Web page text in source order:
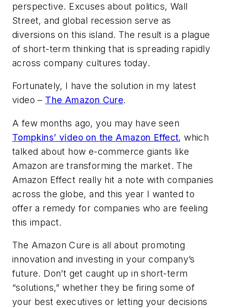
perspective. Excuses about politics, Wall
Street, and global recession serve as
diversions on this island. The result is a plague
of short-term thinking that is spreading rapidly
across company cultures today.
Fortunately, I have the solution in my latest
video – The Amazon Cure.
A few months ago, you may have seen
Tompkins’ video on the Amazon Effect, which
talked about how e-commerce giants like
Amazon are transforming the market. The
Amazon Effect really hit a note with companies
across the globe, and this year I wanted to
offer a remedy for companies who are feeling
this impact.
The Amazon Cure is all about promoting
innovation and investing in your company’s
future. Don’t get caught up in short-term
“solutions,” whether they be firing some of
your best executives or letting your decisions